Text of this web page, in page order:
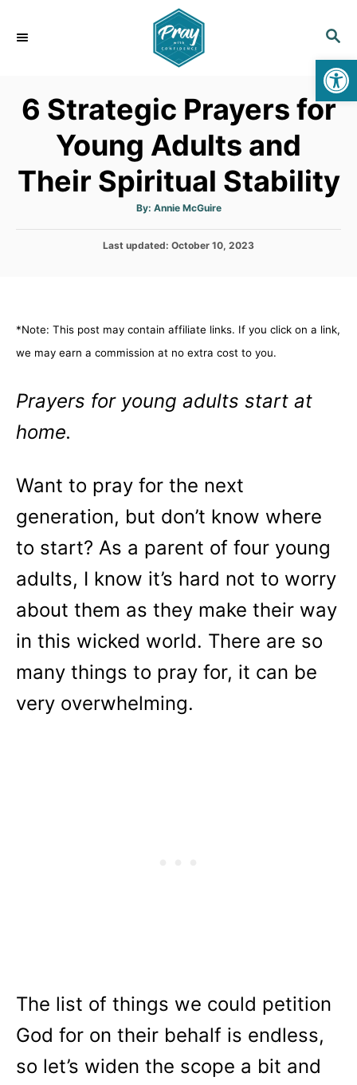
S
A
R
C
H
6 Strategic Prayers for
Young Adults and
Their Spiritual Stability
By: A
t
o
Annie McGuire
P
o
n
Last updated: October 10, 2023
*Note: This post may contain affiliate links. If you click on a link,
we may earn a commission at no extra cost to you.
Prayers for young adults start at
home.
Want to pray for the next
generation, but don’t know where
to start? As a parent of four young
adults, I know it’s hard not to worry
about them as they make their way
in this wicked world. There are so
many things to pray for, it can be
very overwhelming.
The list of things we could petition
God for on their behalf is endless,
so let’s widen the scope a bit and